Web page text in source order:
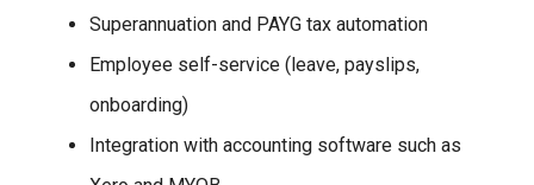
Superannuation and PAYG tax automation
Employee self-service (leave, payslips,
onboarding)
Integration with accounting software such as